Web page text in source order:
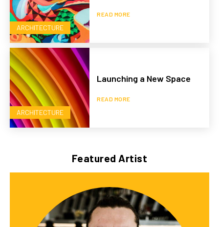
ARCHITECTURE
READ MORE
ARCHITECTURE
Launching a New Space
READ MORE
Featured Artist